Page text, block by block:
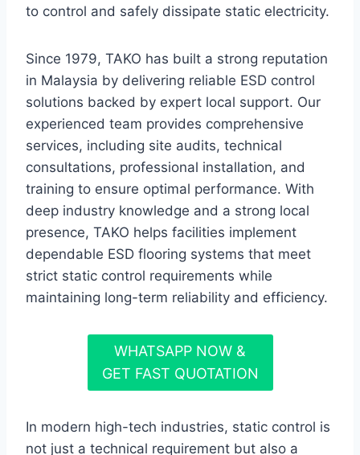
to control and safely dissipate static electricity.
Since 1979, TAKO has built a strong reputation
in Malaysia by delivering reliable ESD control
solutions backed by expert local support. Our
experienced team provides comprehensive
services, including site audits, technical
consultations, professional installation, and
training to ensure optimal performance. With
deep industry knowledge and a strong local
presence, TAKO helps facilities implement
dependable ESD flooring systems that meet
strict static control requirements while
maintaining long-term reliability and efficiency.
WHATSAPP NOW &
GET FAST QUOTATION
In modern high-tech industries, static control is
not just a technical requirement but also a